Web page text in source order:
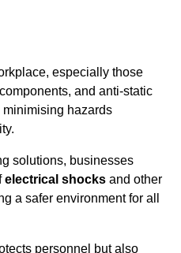
especially those
and anti-static
hazards
solutions, businesses
electrical shocks and other
a safer environment for all
personnel but also